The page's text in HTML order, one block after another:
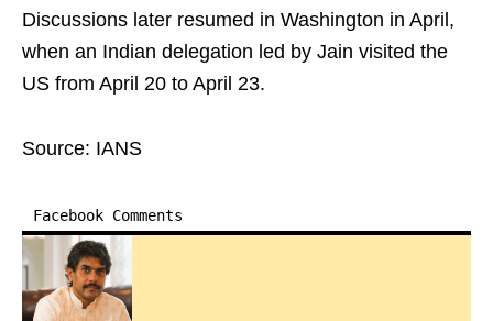
Discussions later resumed in Washington in April,
when an Indian delegation led by Jain visited the
US from April 20 to April 23.
Source: IANS
Facebook Comments